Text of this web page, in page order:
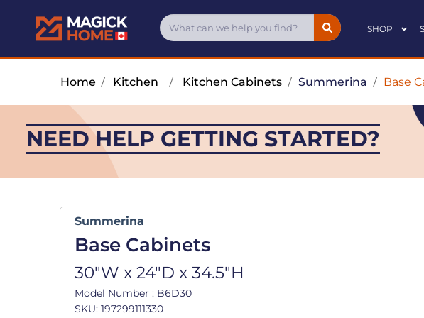
SHOP
Home / Kitchen / Kitchen Cabinets/ Summerina / Base
NEED HELP GETTING STARTED?
Summerina
Base Cabinets
30"W x 24"D x 34.5"H
Model Number : B6D30
SKU: 197299111330